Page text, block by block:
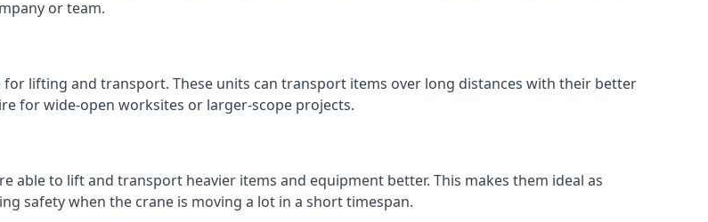
or team.
for lifting and transport. These units can transport items over long distances with their better
for wide-open worksites or larger-scope projects.
able to lift and transport heavier items and equipment better. This makes them ideal as
safety when the crane is moving a lot in a short timespan.